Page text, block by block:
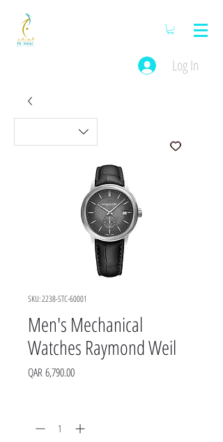
Log In
SKU: 2238-STC-60001
Men's Mechanical
Watches Raymond Weil
QAR 6,790.00Price